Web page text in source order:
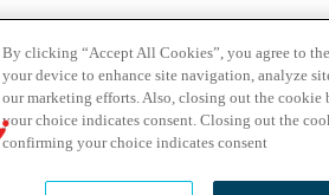
By clicking “Accept All Cookies”, you agree to
your device to enhance site navigation, analyze
our marketing efforts. Also, closing out the
your choice indicates consent. Closing out the
confirming your choice indicates consent